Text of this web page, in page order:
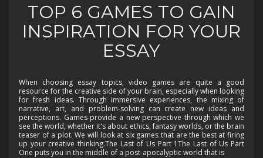
TOP 6 GAMES TO GAIN
INSPIRATION FOR YOUR
ESSAY
When choosing essay topics, video games are quite a good
resource for the creative side of your brain, especially when looking
for fresh ideas. Through immersive experiences, the mixing of
narrative, art, and problem-solving can create new ideas and
perceptions. Games provide a new perspective through which we
see the world, whether it's about ethics, fantasy worlds, or the brain
teaser of a plot. We will look at six games that are the best at firing
up your creative thinking.The Last of Us Part 1The Last of Us Part
One puts you in the middle of a post-apocalyptic world that is